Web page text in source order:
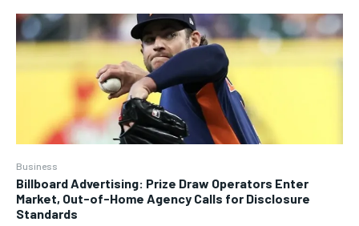
Business
Billboard Advertising: Prize Draw Operators Enter
Market, Out-of-Home Agency Calls for Disclosure
Standards